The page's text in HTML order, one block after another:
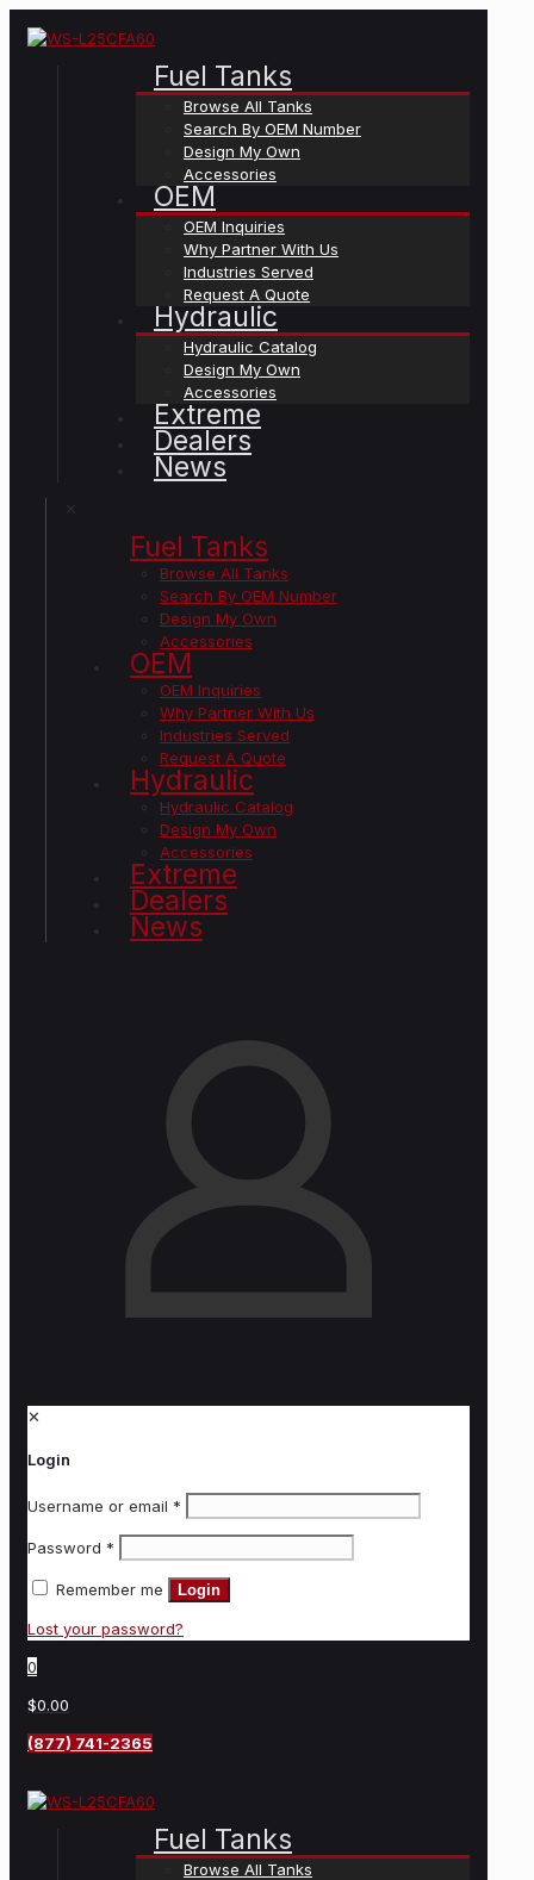
Fuel Tanks
Browse All Tanks
Search By OEM Number
Design My Own
Accessories
OEM
OEM Inquiries
Why Partner With Us
Industries Served
Request A Quote
Hydraulic
Hydraulic Catalog
Design My Own
Accessories
Extreme
Dealers
News
Fuel Tanks
Browse All Tanks
Search By OEM Number
Design My Own
Accessories
OEM
OEM Inquiries
Why Partner With Us
Industries Served
Request A Quote
Hydraulic
Hydraulic Catalog
Design My Own
Accessories
Extreme
Dealers
News
✕
Login
Username or email *
Password *
Remember me Login
Lost your password?
0
$0.00
(877) 741-2365
Fuel Tanks
Browse All Tanks